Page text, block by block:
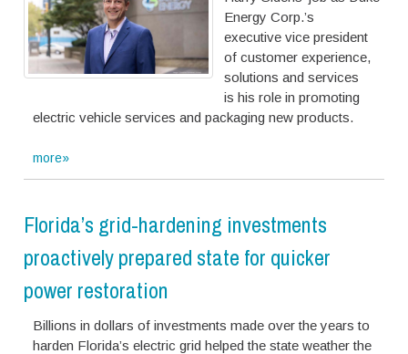
Energy Corp.’s
executive vice president
of customer experience,
solutions and services
is his role in promoting
electricvehicleservices and packaging newproducts.
more»
Florida’s grid-hardening investments
proactively prepared state for quicker
power restoration
Billions in dollars of investments made over the years to
harden Florida’s electric grid helped the state weather the